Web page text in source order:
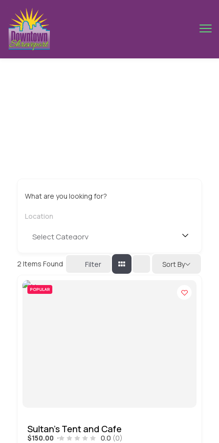
What are you looking for?
2 Items Found Filter Sort By
POPULAR
Sultan’s Tent and Cafe
$150.00 0.0 (0)